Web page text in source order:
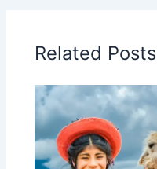
Related Posts